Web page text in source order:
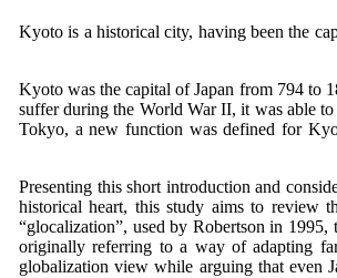
Kyoto was the capital of Japan from 794 to
suffer during the World War II, it was able
Tokyo, a new function was defined for
Presenting this short introduction and
historical heart, this study aims to review
“glocalization”, used by Robertson in
originally referring to a way of adapting
globalization view while arguing that even